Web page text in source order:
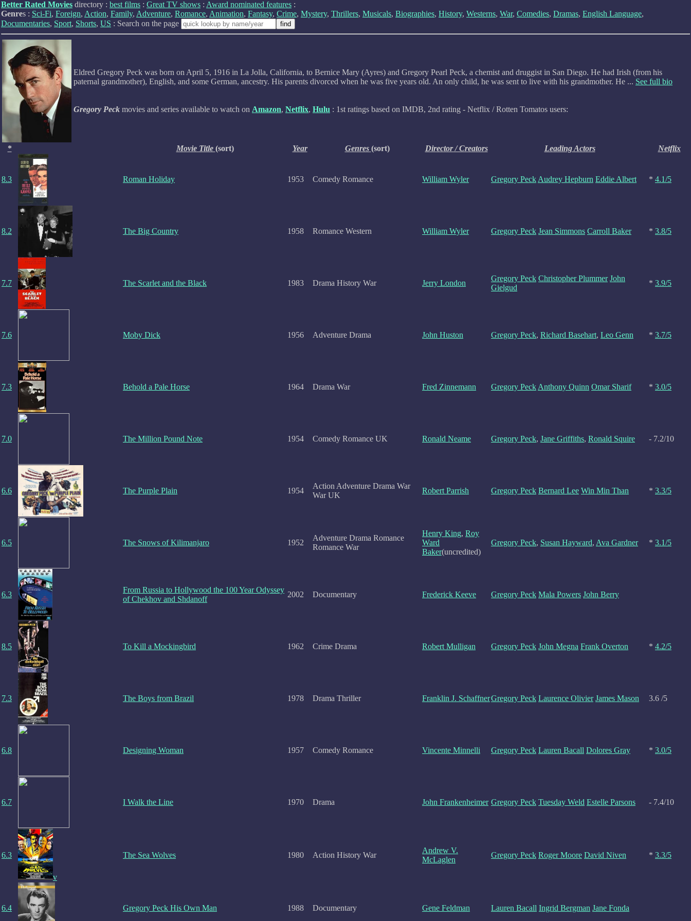
Better Rated Movies directory : best films : Great TV shows : Award nominated features :
Genres : Sci-Fi, Foreign, Action, Family, Adventure, Romance, Animation, Fantasy, Crime, Mystery, Thrillers, Musicals, Biographies, History, Westerns, War, Comedies, Dramas, English Language,
Documentaries, Sport, Shorts, US : Search on the page
Eldred Gregory Peck was born on April 5, 1916 in La Jolla, California, to Bernice Mary (Ayres) and Gregory Pearl Peck, a chemist and druggist in San Diego. He had Irish (from his
paternal grandmother), English, and some German, ancestry. His parents divorced when he was five years old. An only child, he was sent to live with his grandmother. He ... See full bio
Gregory Peck movies and series available to watch on Amazon, Netflix, Hulu : 1st ratings based on IMDB, 2nd rating - Netflix / Rotten Tomatos users:
* Movie Title (sort) Year Genres (sort) Director / Creators Leading Actors Netflix
8.3 Roman Holiday 1953 Comedy Romance William Wyler Gregory Peck Audrey Hepburn Eddie Albert * 4.1/5
8.2 The Big Country 1958 Romance Western William Wyler Gregory Peck Jean Simmons Carroll Baker * 3.8/5
7.7 The Scarlet and the Black 1983 Drama History War Jerry London
Gregory Peck Christopher Plummer John
Gielgud
* 3.9/5
7.6 Moby Dick 1956 Adventure Drama John Huston Gregory Peck, Richard Basehart, Leo Genn * 3.7/5
7.3 Behold a Pale Horse 1964 Drama War Fred Zinnemann Gregory Peck Anthony Quinn Omar Sharif * 3.0/5
7.0 The Million Pound Note 1954 Comedy Romance UK Ronald Neame Gregory Peck, Jane Griffiths, Ronald Squire - 7.2/10
6.6 The Purple Plain 1954
Action Adventure Drama War
War UK
Robert Parrish Gregory Peck Bernard Lee Win Min Than * 3.3/5
6.5 The Snows of Kilimanjaro 1952
Adventure Drama Romance
Romance War
Henry King, Roy
Ward
Baker(uncredited)
Gregory Peck, Susan Hayward, Ava Gardner * 3.1/5
6.3
From Russia to Hollywood the 100 Year Odyssey
of Chekhov and Shdanoff
2002 Documentary Frederick Keeve Gregory Peck Mala Powers John Berry
8.5 To Kill a Mockingbird 1962 Crime Drama Robert Mulligan Gregory Peck John Megna Frank Overton * 4.2/5
7.3 The Boys from Brazil 1978 Drama Thriller Franklin J. SchaffnerGregory Peck Laurence Olivier James Mason 3.6 /5
6.8 Designing Woman 1957 Comedy Romance Vincente Minnelli Gregory Peck Lauren Bacall Dolores Gray * 3.0/5
6.7 I Walk the Line 1970 Drama John Frankenheimer Gregory Peck Tuesday Weld Estelle Parsons - 7.4/10
6.3
v
The Sea Wolves 1980 Action History War
Andrew V.
McLaglen
Gregory Peck Roger Moore David Niven * 3.3/5
6.4 Gregory Peck His Own Man 1988 Documentary Gene Feldman Lauren Bacall Ingrid Bergman Jane Fonda